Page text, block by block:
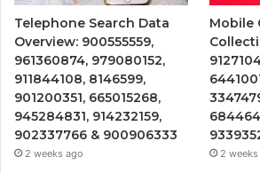
Telephone Search Data
Overview: 900555559,
961360874, 979080152,
911844108, 8146599,
901200351, 665015268,
945284831, 914232159,
902337766 & 900906333
2 weeks ago
Mobile
2